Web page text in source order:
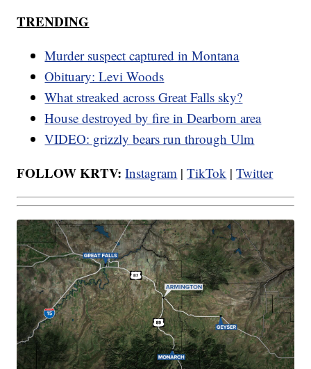
TRENDING
Murder suspect captured in Montana
Obituary: Levi Woods
What streaked across Great Falls sky?
House destroyed by fire in Dearborn area
VIDEO: grizzly bears run through Ulm
FOLLOW KRTV: Instagram |TikTok |Twitter